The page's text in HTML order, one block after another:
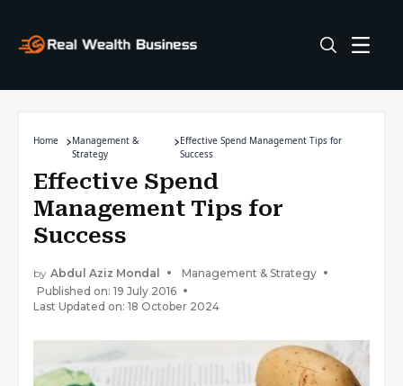
Home
Management &
Strategy
Effective Spend Management Tips for
Success
Effective Spend
Management Tips for
Success
by Abdul Aziz Mondal
Management & Strategy
Published on: 19 July 2016
Last Updated on: 18 October 2024